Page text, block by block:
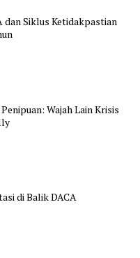
dan Siklus Ketidakpastian
Wajah Lain Krisis
di Balik DACA